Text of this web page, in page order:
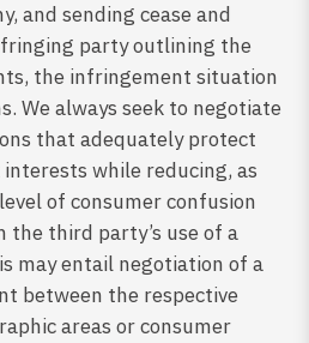
and sending cease and
party outlining the
the infringement situation
We always seek to negotiate
that adequately protect
while reducing, as
of consumer confusion
third party’s use of a
may entail negotiation of a
between the respective
areas or consumer